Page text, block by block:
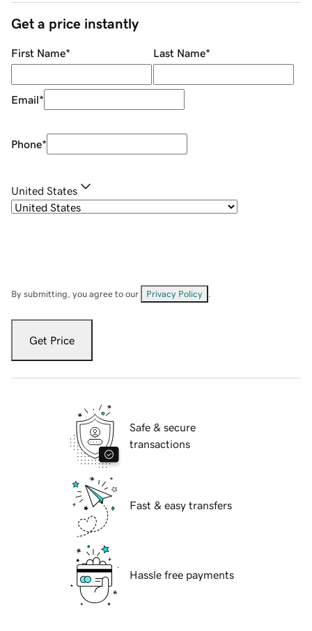
Get a price instantly
First Name* Last Name*
Email*
Phone*
United States
By submitting, you agree to our Privacy Policy
Get Price
Safe & secure
transactions
Fast & easy transfers
Hassle free payments